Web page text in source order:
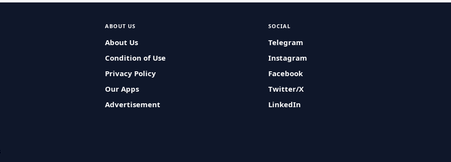
ABOUT US
About Us
Condition of Use
Privacy Policy
Our Apps
Advertisement
SOCIAL
Telegram
Instagram
Facebook
Twitter/X
LinkedIn